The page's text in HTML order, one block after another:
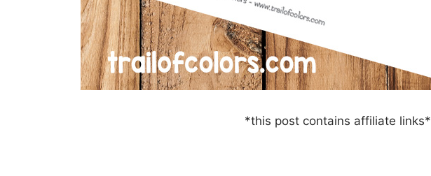
*this post contains affiliate links*